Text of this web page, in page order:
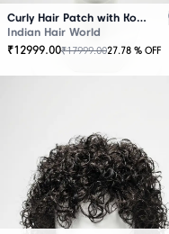
Curly Hair Patch with Korean Base – Black
Indian Hair World
₹12999.00₹17999.0027.78 % OFF